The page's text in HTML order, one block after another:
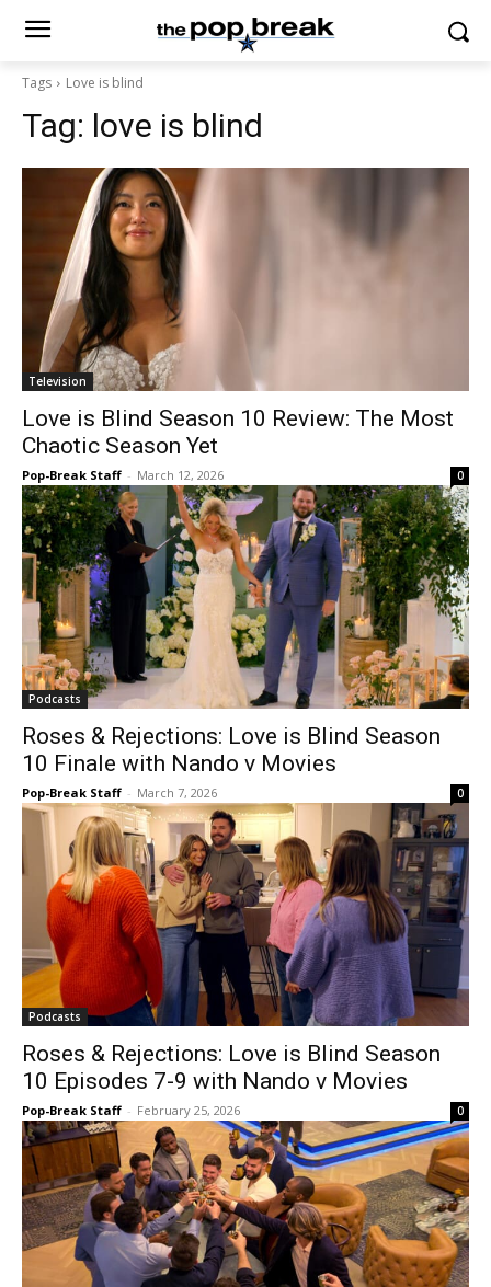
Tags Love is blind
Tag: love is blind
Television
Love is Blind Season 10 Review: The Most
Chaotic Season Yet
Pop-Break Staff - March 12, 2026 0
Podcasts
Roses & Rejections: Love is Blind Season
10 Finale with Nando v Movies
Pop-Break Staff - March 7, 2026 0
Podcasts
Roses & Rejections: Love is Blind Season
10 Episodes 7-9 with Nando v Movies
Pop-Break Staff - February 25, 2026 0